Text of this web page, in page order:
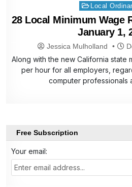
Posted
in
Local
28 Local Minimum Wage
January 1,
Jessica Mulholland
Along with the new California state
per hour for all employers,
computer professionals
Free Subscription
Your email: